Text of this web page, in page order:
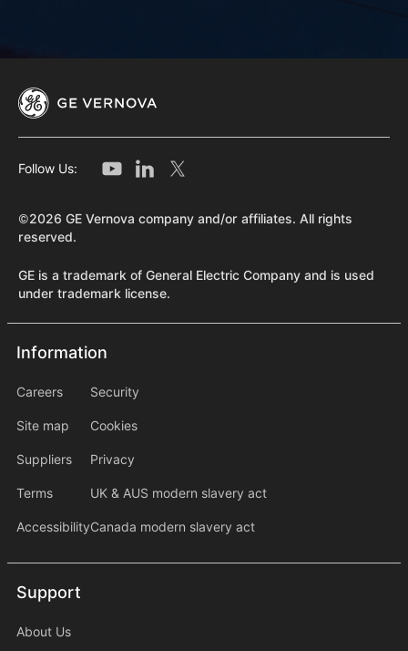
Follow Us:
©2026 GE Vernova company and/or affiliates. All rights
reserved.
GE is a trademark of General Electric Company and is used
under trademark license.
Information
Information
Careers
Site map
Suppliers
Terms
Accessibility
information2
Security
Cookies
Privacy
UK & AUS modern slavery act
Canada modern slavery act
Support
Support
About Us